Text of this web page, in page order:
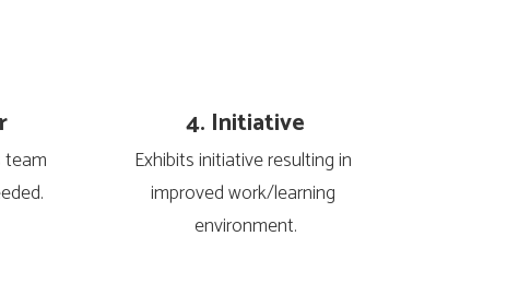
team
4. Initiative
Exhibits initiative resulting in
improved work/learning
environment.